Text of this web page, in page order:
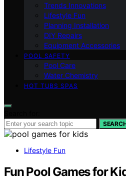
Trends Innovations
Lifestyle Fun
Planning Installation
DIY Repairs
Equipment Accessories
POOL SAFETY
Pool Care
Water Chemistry
HOT TUBS SPAS
Lifestyle Fun
Fun Pool Games for